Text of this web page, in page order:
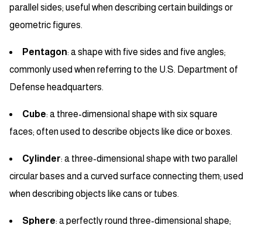
parallel sides; useful when describing certain buildings or
geometric figures.
Pentagon: a shape with five sides and five angles;
commonly used when referring to the U.S. Department of
Defense headquarters.
Cube: a three-dimensional shape with six square
faces; often used to describe objects like dice or boxes.
Cylinder: a three-dimensional shape with two parallel
circular bases and a curved surface connecting them; used
when describing objects like cans or tubes.
Sphere: a perfectly round three-dimensional shape;